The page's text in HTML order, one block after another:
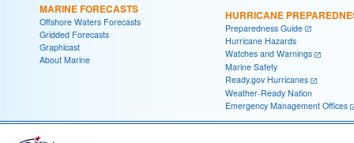
MARINE FORECASTS
Offshore Waters Forecasts
Gridded Forecasts
Graphicast
About Marine
HURRICANE
Preparedness Guide
Hurricane Hazards
Watches and Warnings
Marine Safety
Ready.gov Hurricanes
Weather-Ready Nation
Emergency Management Offices